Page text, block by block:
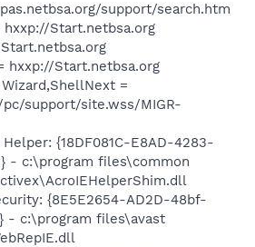
support/search.htm
hxxp://Start.netbsa.org
hxxp://Start.netbsa.org
=
support/site.wss/MIGR-
{18DF081C-E8AD-4283-
- c:\program files\common
{8E5E2654-AD2D-48bf-
- c:\program files\avast